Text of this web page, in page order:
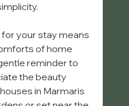
your stay means
of home
reminder to
the beauty
in Marmaris